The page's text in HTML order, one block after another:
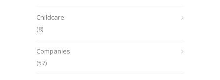
Childcare
(8)
Companies
(57)